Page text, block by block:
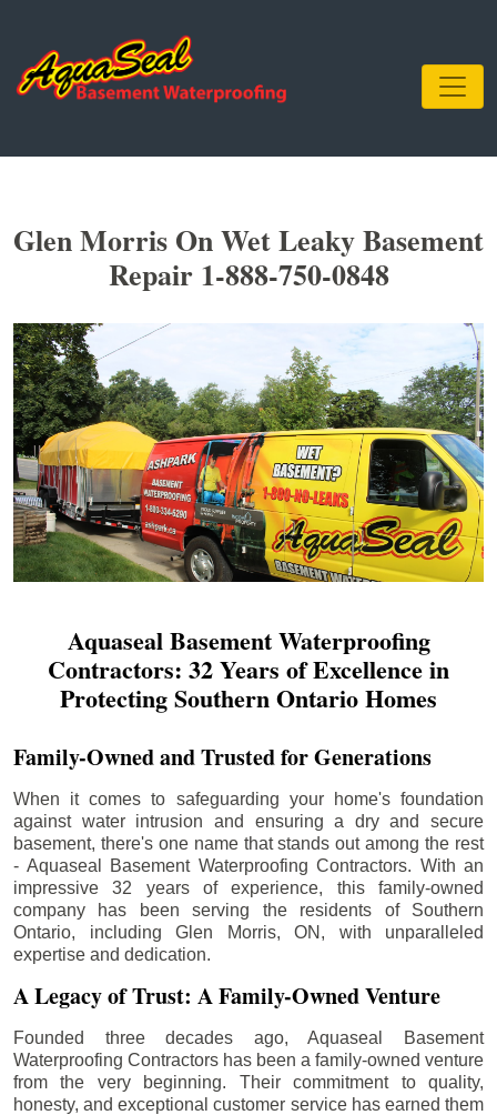
Glen Morris On Wet Leaky Basement
Repair 1-888-750-0848
Aquaseal Basement Waterproofing
Contractors: 32 Years of Excellence in
Protecting Southern Ontario Homes
Family-Owned and Trusted for Generations
When it comes to safeguarding your home's foundation
against water intrusion and ensuring a dry and secure
basement, there's one name that stands out among the rest
- Aquaseal Basement Waterproofing Contractors. With an
impressive 32 years of experience, this family-owned
company has been serving the residents of Southern
Ontario, including Glen Morris, ON, with unparalleled
expertise and dedication.
A Legacy of Trust: A Family-Owned Venture
Founded three decades ago, Aquaseal Basement
Waterproofing Contractors has been a family-owned venture
from the very beginning. Their commitment to quality,
honesty, and exceptional customer service has earned them